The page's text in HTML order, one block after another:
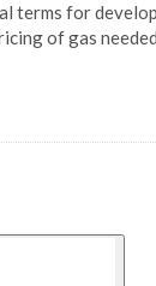
terms for
of gas